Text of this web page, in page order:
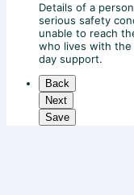
Details of a
serious safety
unable to reach
who lives with
day support.
Back
Next
Save